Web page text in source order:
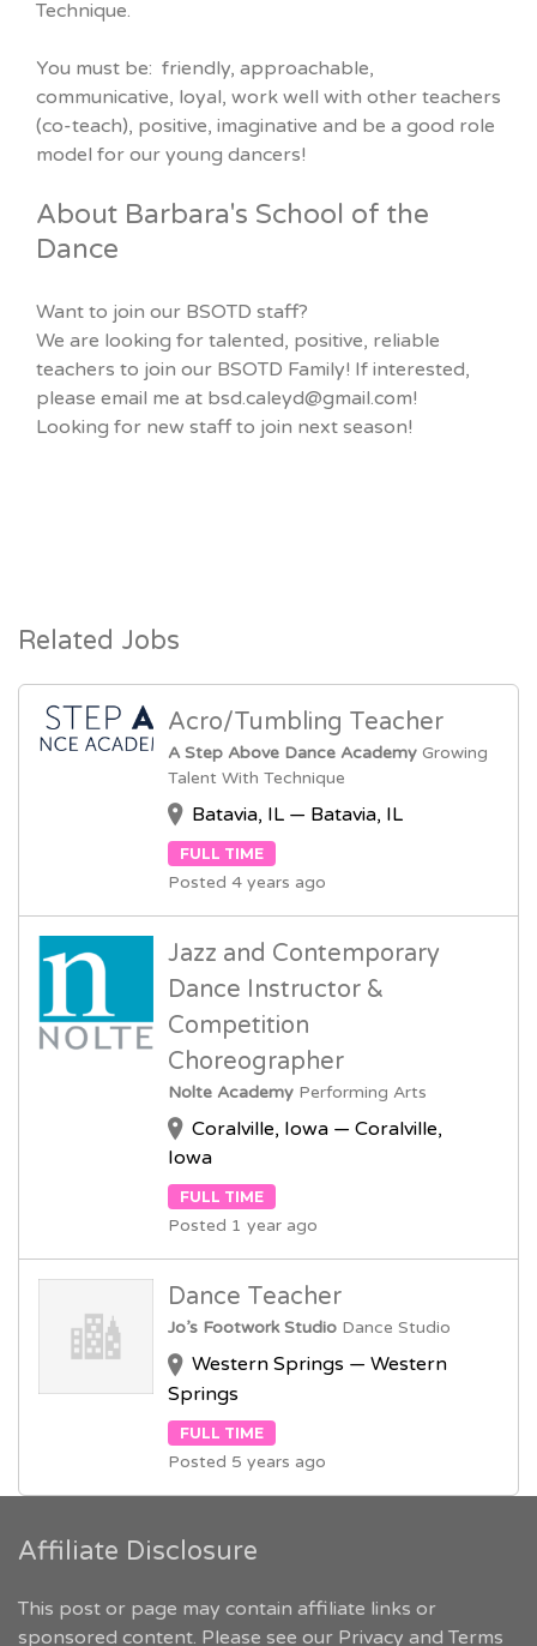
Technique.
You must be: friendly, approachable,
communicative, loyal, work well with other teachers
(co-teach), positive, imaginative and be a good role
model for our young dancers!
About Barbara's School of the
Dance
Want to join our BSOTD staff?
We are looking for talented, positive, reliable
teachers to join our BSOTD Family! If interested,
please email me at bsd.caleyd@gmail.com!
Looking for new staff to join next season!
Related Jobs
Acro/Tumbling Teacher
A Step Above Dance Academy Growing
Talent With Technique
Batavia, IL — Batavia, IL
FULL TIME
Posted 4 years ago
Jazz and Contemporary
Dance Instructor &
Competition
Choreographer
Nolte Academy Performing Arts
Coralville, Iowa — Coralville,
Iowa
FULL TIME
Posted 1 year ago
Dance Teacher
Jo’s Footwork Studio Dance Studio
Western Springs — Western
Springs
FULL TIME
Posted 5 years ago
Affiliate Disclosure
This post or page may contain affiliate links or
sponsored content. Please see our Privacy and Terms